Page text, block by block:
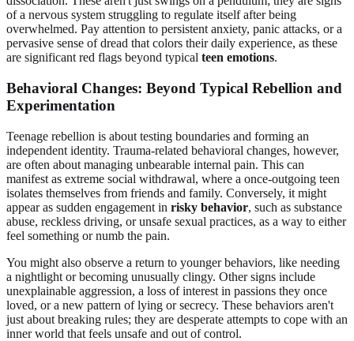
of a nervous system struggling to regulate itself after being
overwhelmed. Pay attention to persistent anxiety, panic attacks, or a
pervasive sense of dread that colors their daily experience, as these
are significant red flags beyond typical teen emotions.
Behavioral Changes: Beyond Typical Rebellion and
Experimentation
Teenage rebellion is about testing boundaries and forming an
independent identity. Trauma-related behavioral changes, however,
are often about managing unbearable internal pain. This can
manifest as extreme social withdrawal, where a once-outgoing teen
isolates themselves from friends and family. Conversely, it might
appear as sudden engagement in risky behavior, such as substance
abuse, reckless driving, or unsafe sexual practices, as a way to either
feel something or numb the pain.
You might also observe a return to younger behaviors, like needing
a nightlight or becoming unusually clingy. Other signs include
unexplainable aggression, a loss of interest in passions they once
loved, or a new pattern of lying or secrecy. These behaviors aren't
just about breaking rules; they are desperate attempts to cope with an
inner world that feels unsafe and out of control.